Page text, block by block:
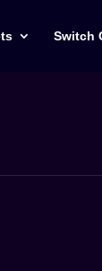
Switch